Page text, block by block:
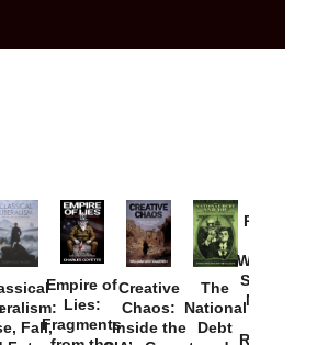
Fall,
Empire of
Lies:
Fragments
Creative
Chaos:
Inside the
The
National
Debt
Provoked:
Washington
Started the
New Cold
Russia and